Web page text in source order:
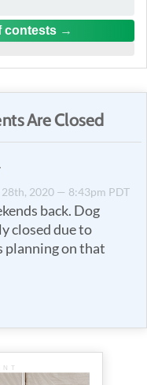
contests
Are Closed
28th, 2020 — 8:43pm PDT
back. Dog
closed due to
planning on that